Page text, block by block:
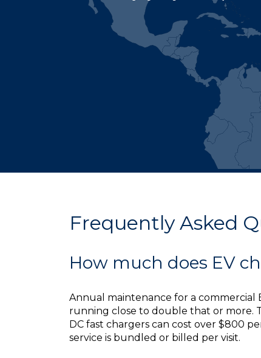
Frequently Asked
How much does EV
Annual maintenance for a commercial
running close to double that or more.
DC fast chargers can cost over $800
service is bundled or billed per visit.